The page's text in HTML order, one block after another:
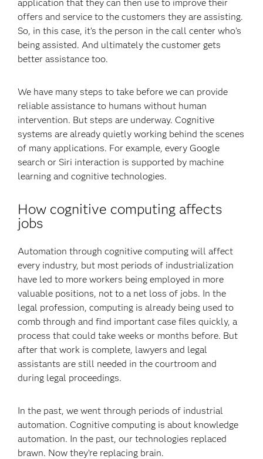
application that they can then use to improve their
offers and service to the customers they are assisting.
So, in this case, it’s the person in the call center who’s
being assisted. And ultimately the customer gets
better assistance too.
We have many steps to take before we can provide
reliable assistance to humans without human
intervention. But steps are underway. Cognitive
systems are already quietly working behind the scenes
of many applications. For example, every Google
search or Siri interaction is supported by machine
learning and cognitive technologies.
How cognitive computing affects
jobs
Automation through cognitive computing will affect
every industry, but most periods of industrialization
have led to more workers being employed in more
valuable positions, not to a net loss of jobs. In the
legal profession, computing is already being used to
comb through and find important case files quickly, a
process that could take weeks or months before. But
after that work is complete, lawyers and legal
assistants are still needed in the courtroom and
during legal proceedings.
In the past, we went through periods of industrial
automation. Cognitive computing is about knowledge
automation. In the past, our technologies replaced
brawn. Now they’re replacing brain.